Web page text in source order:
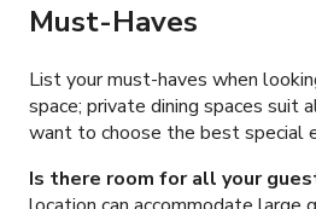
Must-Haves
List your must-haves when
space; private dining spaces suit
want to choose the best special
Is there room for all your